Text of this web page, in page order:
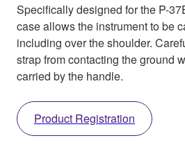
Specifically designed for the P-
case allows the instrument to be
including over the shoulder.
strap from contacting the ground
carried by the handle.
Product Registration